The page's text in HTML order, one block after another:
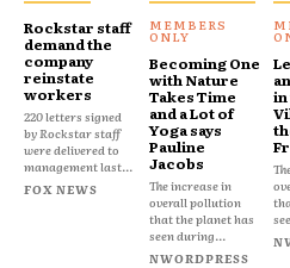
Rockstar staff
demand the
company
reinstate
workers
220 letters signed
by Rockstar staff
were delivered to
management last...
FOX NEWS
Becoming One
with Nature
Takes Time
and a Lot of
Yoga says
Pauline
Jacobs
The increase in
overall pollution
that the planet has
seen during...
NWORDPRESS
in